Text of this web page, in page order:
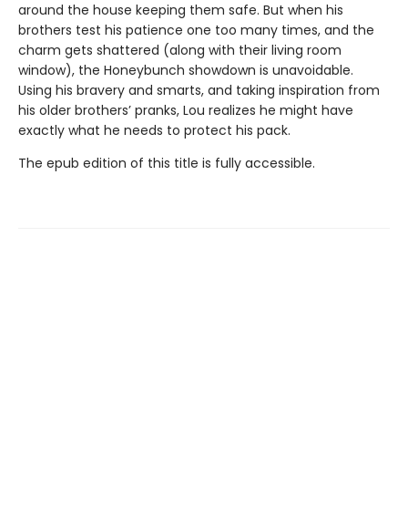
around the house keeping them safe. But when his
brothers test his patience one too many times, and the
charm gets shattered (along with their living room
window), the Honeybunch showdown is unavoidable.
Using his bravery and smarts, and taking inspiration from
his older brothers’ pranks, Lou realizes he might have
exactly what he needs to protect his pack.
The epub edition of this title is fully accessible.